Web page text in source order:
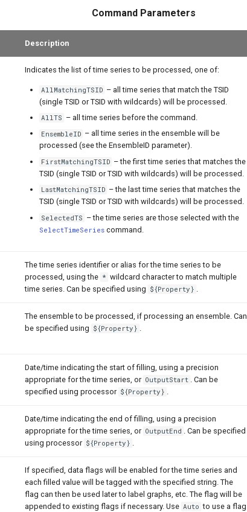
Command Parameters
Description
Indicates the list of time series to be processed, one of:
AllMatchingTSID – all time series that match the TSID
(single TSID or TSID with wildcards) will be processed.
AllTS – all time series before the command.
EnsembleID – all time series in the ensemble will be
processed (see the EnsembleID parameter).
FirstMatchingTSID – the first time series that matches the
TSID (single TSID or TSID with wildcards) will be processed.
LastMatchingTSID – the last time series that matches the
TSID (single TSID or TSID with wildcards) will be processed.
SelectedTS – the time series are those selected with the
SelectTimeSeries command.
The time series identifier or alias for the time series to be
processed, using the * wildcard character to match multiple
time series. Can be specified using ${Property}
The ensemble to be processed, if processing an ensemble. Can
be specified using ${Property}
Date/time indicating the start of filling, using a precision
appropriate for the time series, or OutputStart
. Can be
specified using processor ${Property}
Date/time indicating the end of filling, using a precision
appropriate for the time series, or OutputEnd
. Can be specified
using processor ${Property}
If specified, data flags will be enabled for the time series and
each filled value will be tagged with the specified string. The
flag can then be used later to label graphs, etc. The flag will be
appended to existing flags if necessary. Use Auto to use a flag